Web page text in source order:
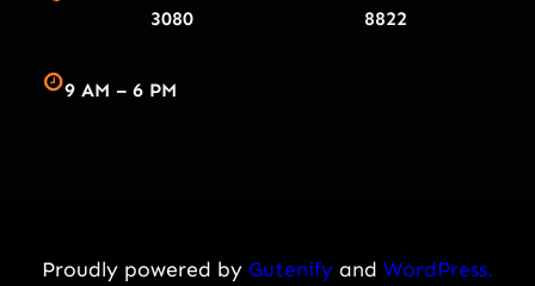
3080
8822
9 AM – 6 PM
Proudly powered by Gutenify and WordPress.